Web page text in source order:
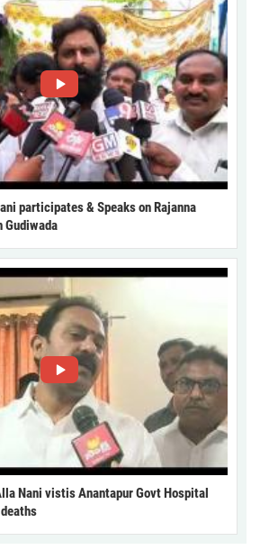
participates & Speaks on Rajanna
Gudiwada
Nani vistis Anantapur Govt Hospital